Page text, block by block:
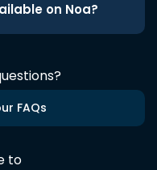
on Noa?
FAQs
to